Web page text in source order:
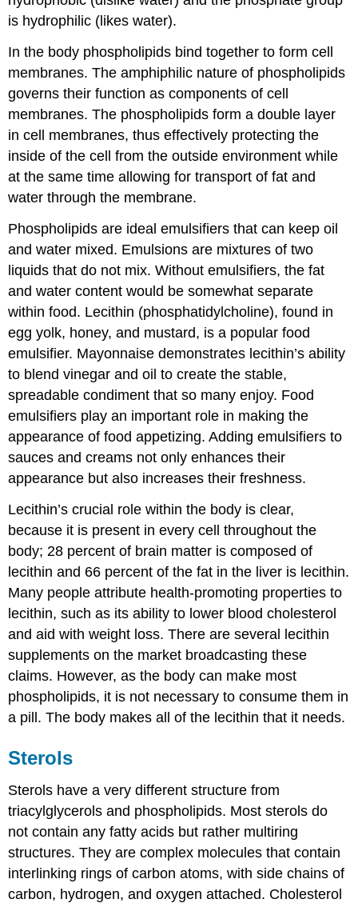
is hydrophilic (likes water).
In the body phospholipids bind together to form cell
membranes. The amphiphilic nature of phospholipids
governs their function as components of cell
membranes. The phospholipids form a double layer
in cell membranes, thus effectively protecting the
inside of the cell from the outside environment while
at the same time allowing for transport of fat and
water through the membrane.
Phospholipids are idealemulsifiers that can keep oil
and water mixed. Emulsions are mixtures of two
liquids that do not mix. Without emulsifiers, the fat
and water content would be somewhat separate
within food. Lecithin (phosphatidylcholine), found in
egg yolk, honey, and mustard, is a popular food
emulsifier. Mayonnaise demonstrates lecithin’s ability
to blend vinegar and oil to create the stable,
spreadable condiment that so many enjoy. Food
emulsifiers play an important role in making the
appearance of food appetizing. Adding emulsifiers to
sauces and creams not only enhances their
appearance but also increases their freshness.
Lecithin’s crucial role within the body is clear,
because it is present in every cell throughout the
body; 28 percent of brain matter is composed of
lecithin and 66 percent of the fat in the liver is lecithin.
Many people attribute health-promoting properties to
lecithin, such as its ability to lower blood cholesterol
and aid with weight loss. There are several lecithin
supplements on the market broadcasting these
claims. However, as the body can make most
phospholipids, it is not necessary to consume them in
a pill. The body makes all of the lecithin that it needs.
Sterols
Sterols have a very different structure from
triacylglycerols and phospholipids. Most sterols do
not contain any fatty acids but rather multiring
structures. They are complex molecules that contain
interlinking rings of carbon atoms, with side chains of
carbon, hydrogen, and oxygen attached. Cholesterol